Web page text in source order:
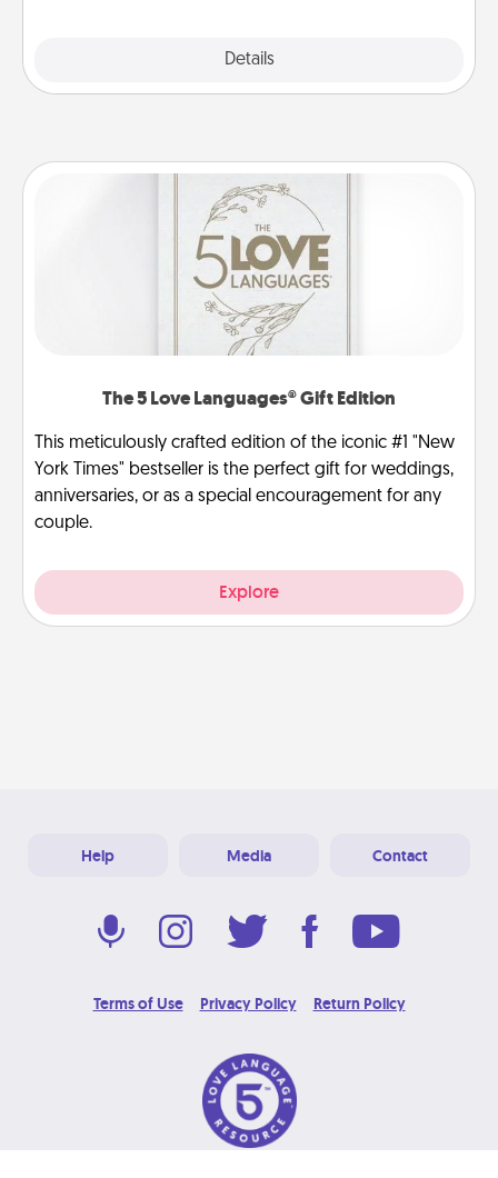
Details
The 5 Love Languages® Gift Edition
This meticulously crafted edition of the iconic #1 "New
York Times" bestseller is the perfect gift for weddings,
anniversaries, or as a special encouragement for any
couple.
Explore
Help Media Contact
Terms of Use Privacy Policy Return Policy